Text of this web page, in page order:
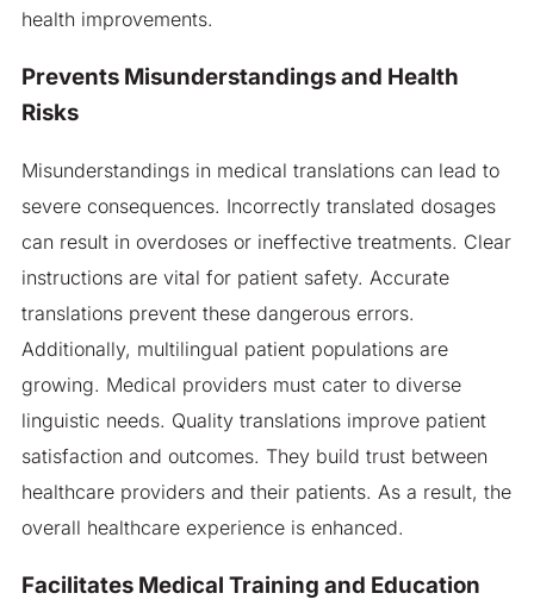
health improvements.
Prevents Misunderstandings and Health
Risks
Misunderstandings in medical translations can lead to
severe consequences. Incorrectly translated dosages
can result in overdoses or ineffective treatments. Clear
instructions are vital for patient safety. Accurate
translations prevent these dangerous errors.
Additionally, multilingual patient populations are
growing. Medical providers must cater to diverse
linguistic needs. Quality translations improve patient
satisfaction and outcomes. They build trust between
healthcare providers and their patients. As a result, the
overall healthcare experience is enhanced.
Facilitates Medical Training and Education